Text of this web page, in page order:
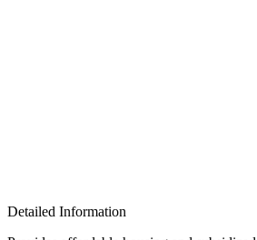
Detailed Information